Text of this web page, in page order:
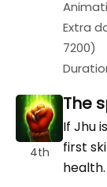
Extra
7200)
4th
The
If Jhu
first
health.